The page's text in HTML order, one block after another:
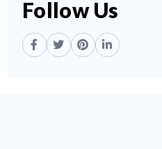
Follow Us